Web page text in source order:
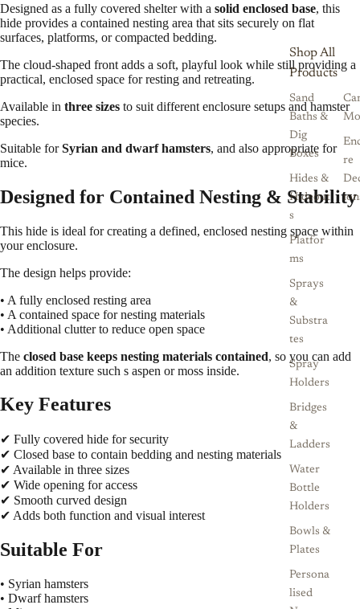
Shop All
Products
Sand
Baths &
Dig
Boxes
Hides &
Hideout
s
Platfor
ms
Sprays
&
Substra
tes
Spray
Holders
Bridges
&
Ladders
Water
Bottle
Holders
Bowls &
Plates
Persona
lised
re
Designed as a fully covered shelter with a solid enclosed base, this
hide provides a contained nesting area that sits securely on flat
surfaces, platforms, or compacted bedding.
The cloud-shaped front adds a soft, playful look while still providing a
practical, enclosed space for resting and retreating.
Available in three sizes to suit different enclosure setups and hamster
species.
Suitable forSyrian and dwarf hamsters, and also appropriate for
mice.
Designed for Contained Nesting & Stability
This hide is ideal for creating a defined, enclosed nesting space within
your enclosure.
The design helps provide:
• A fully enclosed resting area
• A contained space for nesting materials
• Additional clutter to reduce open space
The closed base keeps nesting materials contained, so you can add
an addition texture such s aspen or moss inside.
Key Features
✔ Fully covered hide for security
✔ Closed base to contain bedding and nesting materials
✔ Available in three sizes
✔ Wide opening for access
✔ Smooth curved design
✔ Adds both function and visual interest
Suitable For
• Syrian hamsters
• Dwarf hamsters